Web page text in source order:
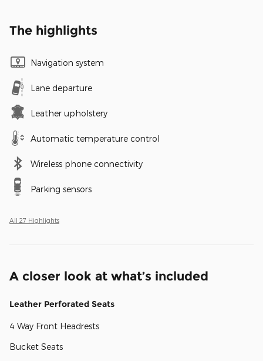
The highlights
Navigation system
Lane departure
Leather upholstery
Automatic temperature control
Wireless phone connectivity
Parking sensors
All 27 Highlights
A closer look at what’s included
Leather Perforated Seats
4 Way Front Headrests
Bucket Seats